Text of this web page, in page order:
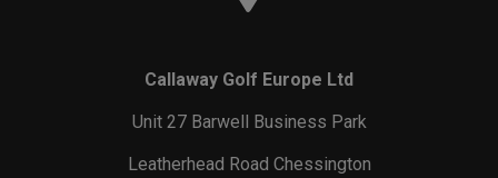
Callaway Golf Europe Ltd
Unit 27 Barwell Business Park
Leatherhead Road Chessington